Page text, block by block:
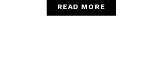
READ MORE